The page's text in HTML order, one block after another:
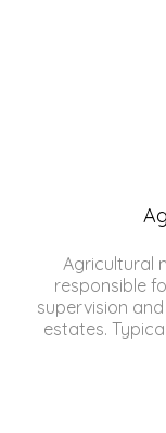
Agricultural
responsible
supervision
estates.